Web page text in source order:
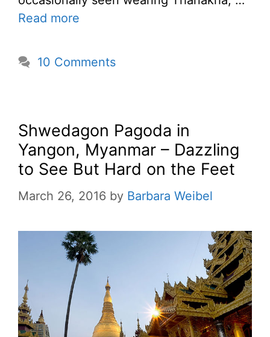
Read more
10 Comments
Shwedagon Pagoda in
Yangon, Myanmar – Dazzling
to See But Hard on the Feet
March 26, 2016 by Barbara Weibel